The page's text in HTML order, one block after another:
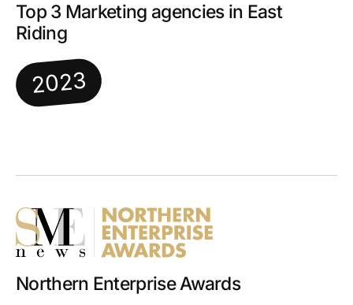
Top 3 Marketing agencies in East
Riding
2023
Northern Enterprise Awards